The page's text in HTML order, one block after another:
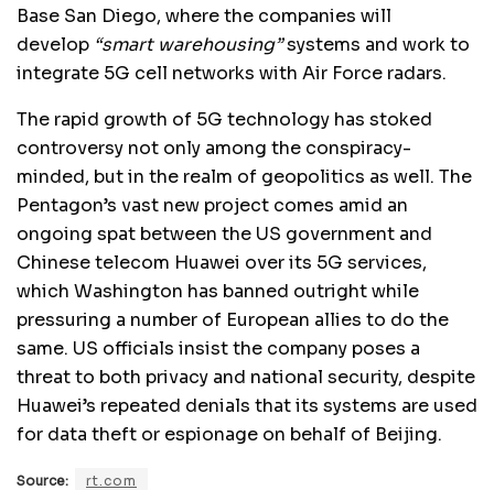
Base San Diego, where the companies will
develop “smart warehousing”systems and work to
integrate 5G cell networks with Air Force radars.
The rapid growth of 5G technology has stoked
controversy not only among the conspiracy-
minded, but in the realm of geopolitics as well. The
Pentagon’s vast new project comes amid an
ongoing spat between the US government and
Chinese telecom Huawei over its 5G services,
which Washington has banned outright while
pressuring a number of European allies to do the
same. US officials insist the company poses a
threat to both privacy and national security, despite
Huawei’s repeated denials that its systems are used
for data theft or espionage on behalf of Beijing.
Source: rt.com